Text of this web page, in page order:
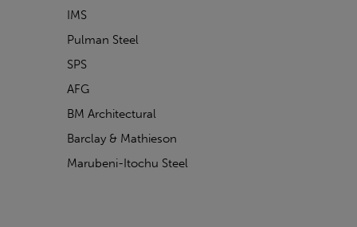
IMS
Pulman Steel
SPS
AFG
BM Architectural
Barclay & Mathieson
Marubeni-Itochu Steel